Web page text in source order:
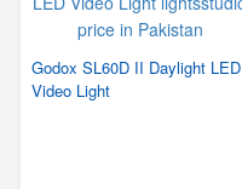
Godox SL60D II Daylight LED
Video Light